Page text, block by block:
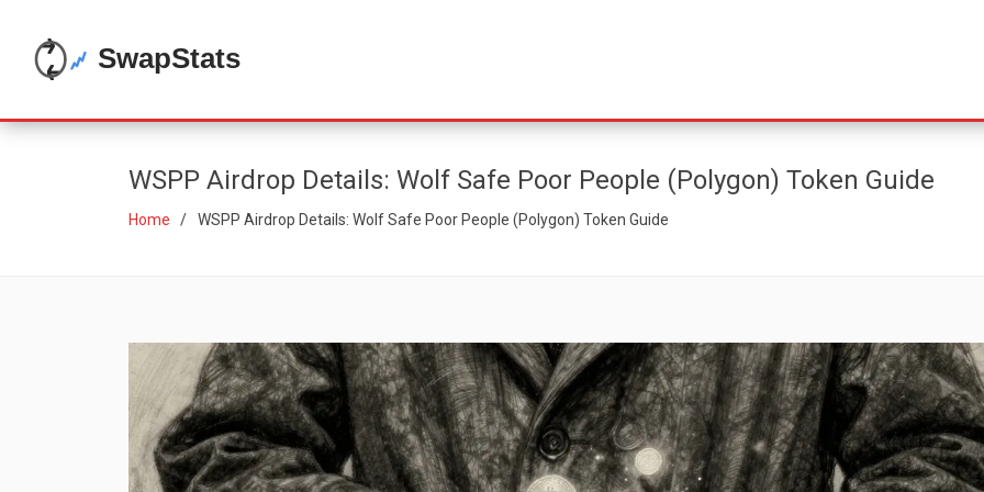
WSPP Airdrop Details: Wolf Safe Poor People (Polygon) Token Guide
Home WSPP Airdrop Details: Wolf Safe Poor People (Polygon) Token Guide